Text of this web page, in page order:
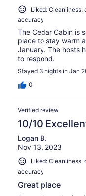
Liked: Cleanliness,
accuracy
The Cedar Cabin is
place to stay warm
January. The hosts
to respond.
Stayed 3 nights in Jan
0
Verified review
10/10
Logan B.
Nov 13, 2023
Liked: Cleanliness,
accuracy
Great place